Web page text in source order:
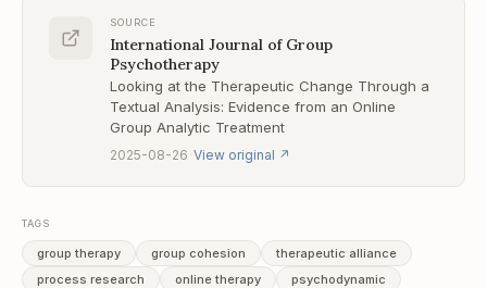
SOURCE
International Journal of Group
Psychotherapy
Looking at the Therapeutic Change Through a
Textual Analysis: Evidence from an Online
Group Analytic Treatment
2025-08-26 View original ↗
TAGS
group therapy group cohesion
therapeutic alliance
process research
online therapy psychodynamic